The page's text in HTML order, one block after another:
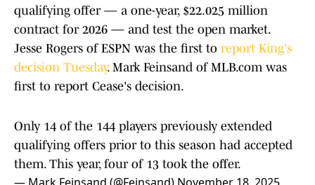
qualifying offer — a one-year, $22.025 million
contract for 2026 — and test the open market.
Jesse Rogers of ESPN was the first to report King's
decision Tuesday. Mark Feinsand of MLB.com was
first to report Cease's decision.
Only 14 of the 144 players previously extended
qualifying offers prior to this season had accepted
them. This year, four of 13 took the offer.